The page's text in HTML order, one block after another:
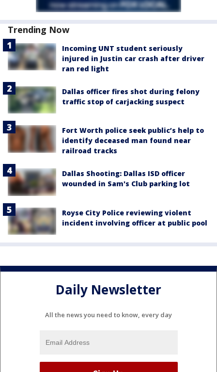
Trending Now
Incoming UNT student seriously
injured in Justin car crash after driver
ran red light
Dallas officer fires shot during felony
traffic stop of carjacking suspect
Fort Worth police seek public’s help to
identify deceased man found near
railroad tracks
Dallas Shooting: Dallas ISD officer
wounded in Sam's Club parking lot
Royse City Police reviewing violent
incident involving officer at public pool
Daily Newsletter
All the news you need to know, every day